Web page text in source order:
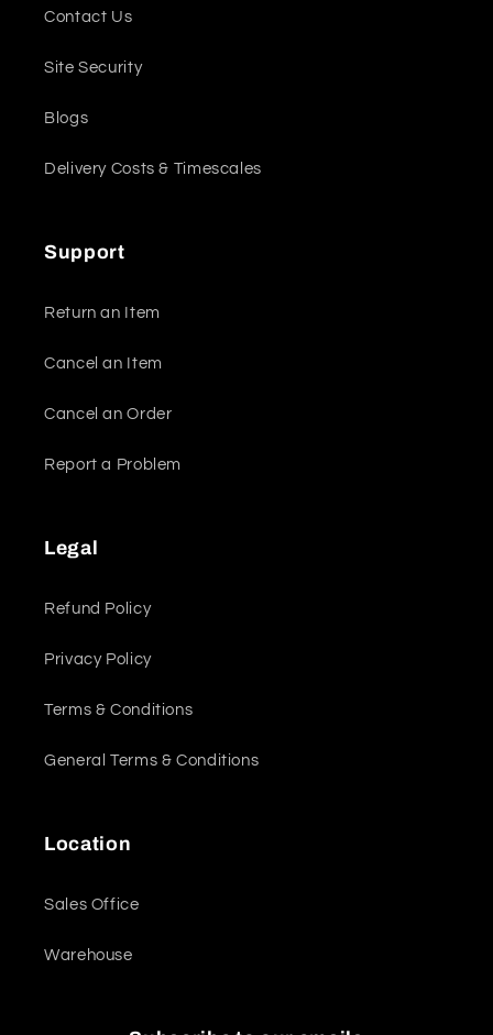
Contact Us
Site Security
Blogs
Delivery Costs & Timescales
Support
Return an Item
Cancel an Item
Cancel an Order
Report a Problem
Legal
Refund Policy
Privacy Policy
Terms & Conditions
General Terms & Conditions
Location
Sales Office
Warehouse